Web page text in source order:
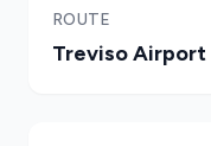
ROUTE
Treviso Airport